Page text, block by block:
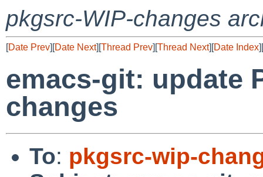
pkgsrc-WIP-changes
[Date Prev][Date Next][Thread Prev][Thread Next][Date Index][
emacs-git: update
changes
To: pkgsrc-wip-